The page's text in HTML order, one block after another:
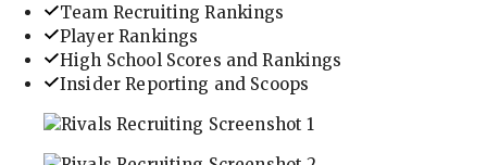
Team Recruiting Rankings
Player Rankings
High School Scores and Rankings
Insider Reporting and Scoops